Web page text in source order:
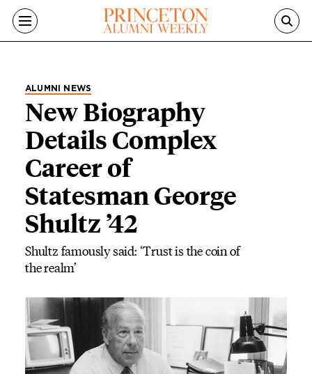
Skip to main content
ALUMNI NEWS
New Biography
Details Complex
Career of
Statesman George
Shultz ’42
Shultz famously said: ‘Trust is the coin of
the realm’